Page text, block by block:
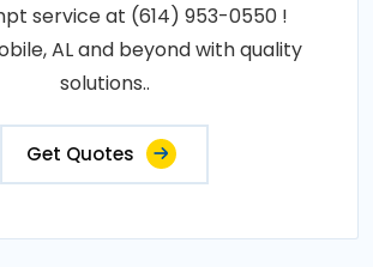
service at (614) 953-0550 !
AL and beyond with quality
solutions..
Get Quotes